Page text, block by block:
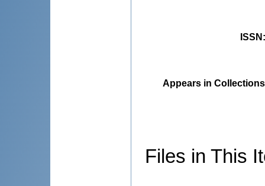
ISSN
Appears in
Files in This